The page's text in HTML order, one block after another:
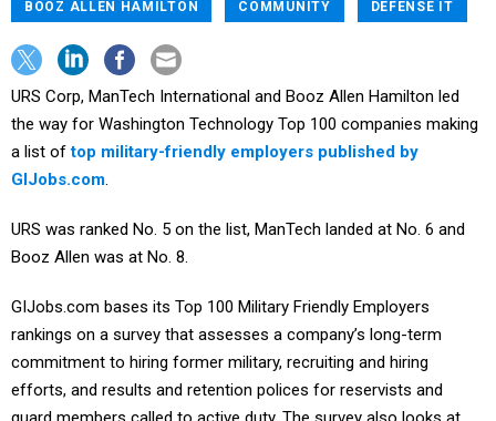
BOOZ ALLEN HAMILTON COMMUNITY DEFENSE IT
URS Corp, ManTech International and Booz Allen Hamilton led
the way for Washington Technology Top 100 companies making
a list oftop military-friendly employers published by
GIJobs.com.
URS was ranked No. 5 on the list, ManTech landed at No. 6 and
Booz Allen was at No. 8.
GIJobs.com bases its Top 100 Military Friendly Employers
rankings on a survey that assesses a company’s long-term
commitment to hiring former military, recruiting and hiring
efforts, and results and retention polices for reservists and